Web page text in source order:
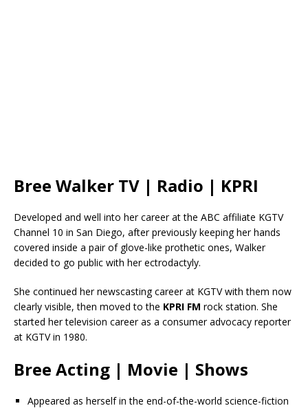
Bree Walker TV | Radio | KPRI
Developed and well into her career at the ABC affiliate KGTV
Channel 10 in San Diego, after previously keeping her hands
covered inside a pair of glove-like prothetic ones, Walker
decided to go public with her ectrodactyly.
She continued her newscasting career at KGTV with them now
clearly visible, then moved to the KPRI FM rock station. She
started her television career as a consumer advocacy reporter
at KGTV in 1980.
Bree Acting | Movie | Shows
Appeared as herself in the end-of-the-world science-fiction